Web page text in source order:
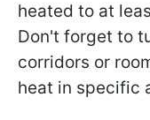
heated to at
Don't forget to
corridors or
heat in specific